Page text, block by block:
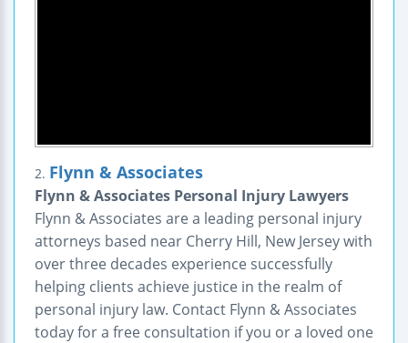
2. Flynn & Associates
Flynn & Associates Personal Injury Lawyers
Flynn & Associates are a leading personal injury
attorneys based near Cherry Hill, New Jersey with
over three decades experience successfully
helping clients achieve justice in the realm of
personal injury law. Contact Flynn & Associates
today for a free consultation if you or a loved one